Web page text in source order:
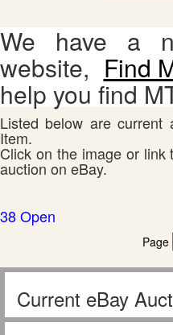
We have a
website, Find
help you find
Listed below are current
Item.
Click on the image or
auction on eBay.
38 Open
Page
Current eBay